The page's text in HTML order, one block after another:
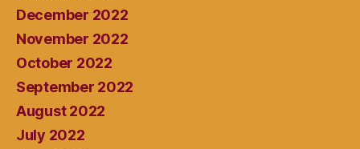
December 2022
November 2022
October 2022
September 2022
August 2022
July 2022